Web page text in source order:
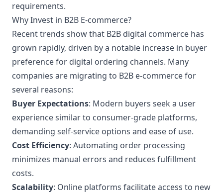
requirements.
Why Invest in B2B E-commerce?
Recent trends show that B2B digital commerce has
grown rapidly, driven by a notable increase in buyer
preference for digital ordering channels. Many
companies are migrating to B2B e-commerce for
several reasons:
Buyer Expectations: Modern buyers seek a user
experience similar to consumer-grade platforms,
demanding self-service options and ease of use.
Cost Efficiency: Automating order processing
minimizes manual errors and reduces fulfillment
costs.
Scalability: Online platforms facilitate access to new